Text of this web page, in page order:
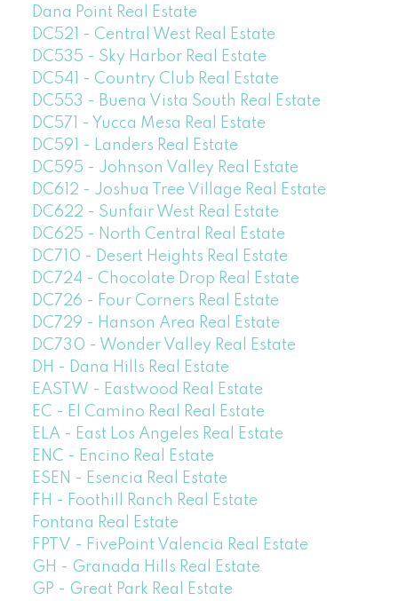
Dana Point Real Estate
DC521 - Central West Real Estate
DC535 - Sky Harbor Real Estate
DC541 - Country Club Real Estate
DC553 - Buena Vista South Real Estate
DC571 - Yucca Mesa Real Estate
DC591 - Landers Real Estate
DC595 - Johnson Valley Real Estate
DC612 - Joshua Tree Village Real Estate
DC622 - Sunfair West Real Estate
DC625 - North Central Real Estate
DC710 - Desert Heights Real Estate
DC724 - Chocolate Drop Real Estate
DC726 - Four Corners Real Estate
DC729 - Hanson Area Real Estate
DC730 - Wonder Valley Real Estate
DH - Dana Hills Real Estate
EASTW - Eastwood Real Estate
EC - El Camino Real Real Estate
ELA - East Los Angeles Real Estate
ENC - Encino Real Estate
ESEN - Esencia Real Estate
FH - Foothill Ranch Real Estate
Fontana Real Estate
FPTV - FivePoint Valencia Real Estate
GH - Granada Hills Real Estate
GP - Great Park Real Estate